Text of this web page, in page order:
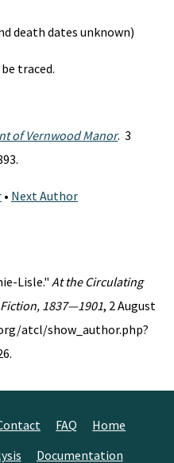
death dates unknown)
traced.
of Vernwood Manor. 3
• Next Author
Lisle." At the Circulating
1837—1901, 2 August
atcl/show_author.php?
FAQ
Home
Documentation